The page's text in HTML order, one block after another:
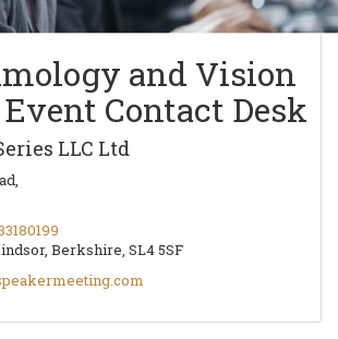
and Vision
Contact Desk
LLC Ltd
Berkshire, SL4 5SF